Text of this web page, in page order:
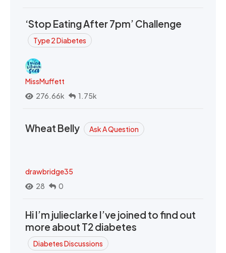
‘Stop Eating After 7pm’ Challenge
Type 2 Diabetes
MissMuffett
276.66k
1.75k
Wheat Belly Ask A Question
drawbridge35
28
0
Hi I’m julieclarke I’ve joined to find out
more about T2 diabetes
Diabetes Discussions